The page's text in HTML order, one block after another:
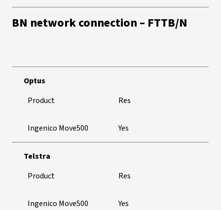
BN network connection – FTTB/N
Optus
Product
Res
Ingenico Move500 Yes
Telstra
Product
Res
Ingenico Move500 Yes